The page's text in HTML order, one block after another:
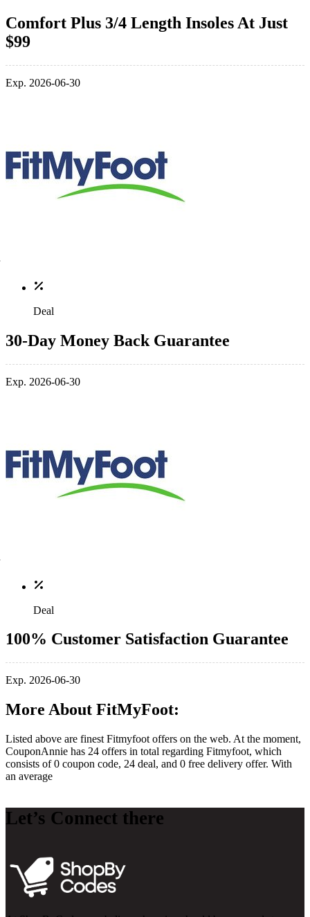
Comfort Plus 3/4 Length Insoles At Just
$99
Exp. 2026-06-30
Deal
30-Day Money Back Guarantee
Exp. 2026-06-30
Deal
100% Customer Satisfaction Guarantee
Exp. 2026-06-30
More About FitMyFoot:
Listed above are finest Fitmyfoot offers on the web. At the moment,
CouponAnnie has 24 offers in total regarding Fitmyfoot, which
consists of 0 coupon code, 24 deal, and 0 free delivery offer. With
an average
Let’s Connect there